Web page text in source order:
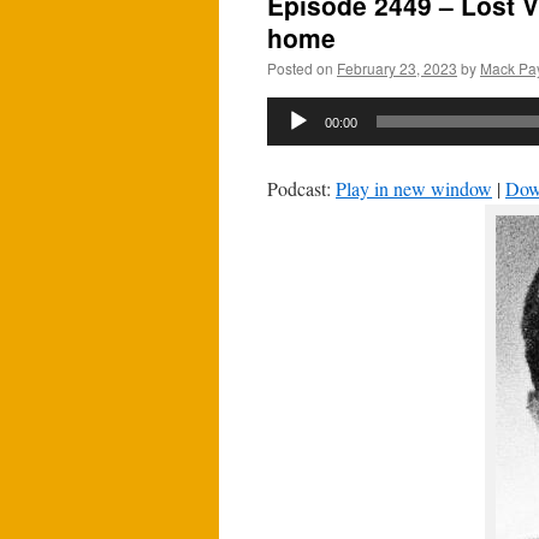
home
Posted on February 23, 2023 by Mack
Audio
00:00
Podcast: Play in new window |